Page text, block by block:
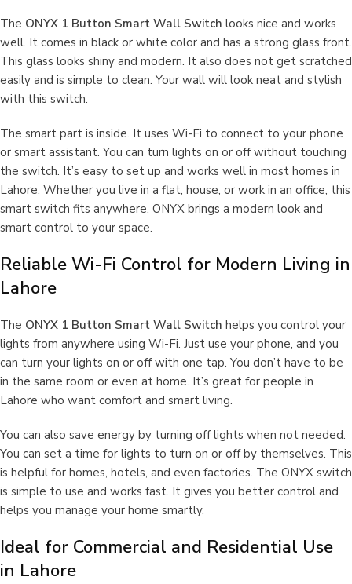
The ONYX 1 Button Smart Wall Switch looks nice and works
well. It comes in black or white color and has a strong glass front.
This glass looks shiny and modern. It also does not get scratched
easily and is simple to clean. Your wall will look neat and stylish
with this switch.
The smart part is inside. It uses Wi-Fi to connect to your phone
or smart assistant. You can turn lights on or off without touching
the switch. It’s easy to set up and works well in most homes in
Lahore. Whether you live in a flat, house, or work in an office, this
smart switch fits anywhere. ONYX brings a modern look and
smart control to your space.
Reliable Wi-Fi Control for Modern Living in
Lahore
The ONYX 1 Button Smart Wall Switch helps you control your
lights from anywhere using Wi-Fi. Just use your phone, and you
can turn your lights on or off with one tap. You don’t have to be
in the same room or even at home. It’s great for people in
Lahore who want comfort and smart living.
You can also save energy by turning off lights when not needed.
You can set a time for lights to turn on or off by themselves. This
is helpful for homes, hotels, and even factories. The ONYX switch
is simple to use and works fast. It gives you better control and
helps you manage your home smartly.
Ideal for Commercial and Residential Use
in Lahore